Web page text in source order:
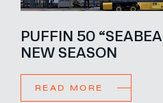
PUFFIN 50
NEW SEASON
READ MORE